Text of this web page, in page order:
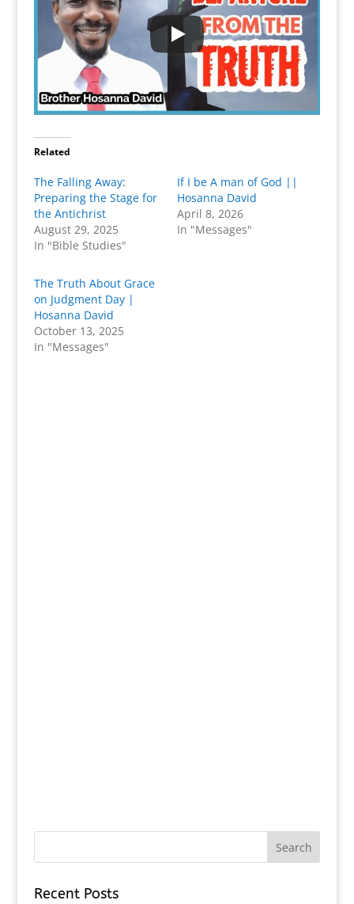
Related
The Falling Away:
Preparing the Stage for
the Antichrist
August 29, 2025
In "Bible Studies"
If I be A man of God ||
Hosanna David
April 8, 2026
In "Messages"
The Truth About Grace
on Judgment Day |
Hosanna David
October 13, 2025
In "Messages"
Recent Posts